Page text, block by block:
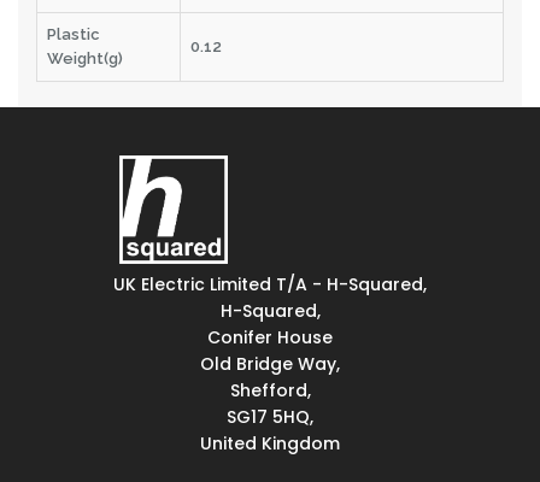
Plastic
Weight(g)
0.12
UK Electric Limited T/A - H-Squared,
H-Squared,
Conifer House
Old Bridge Way,
Shefford,
SG17 5HQ,
United Kingdom